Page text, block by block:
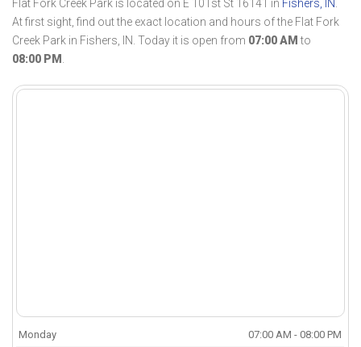
Flat Fork Creek Park is located on E 101st St 16141 in Fishers, IN.
At first sight, find out the exact location and hours of the Flat Fork
Creek Park in Fishers, IN. Today it is open from 07:00 AM to
08:00 PM .
Monday
07:00 AM - 08:00 PM